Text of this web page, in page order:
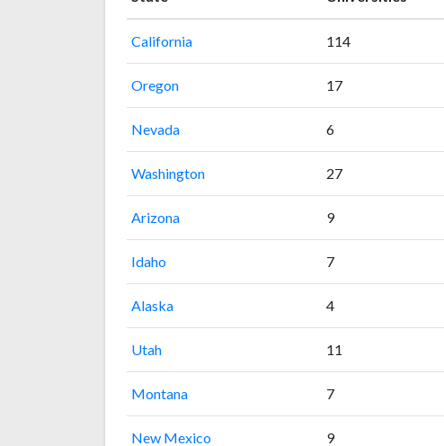
California 114
Oregon 17
Nevada 6
Washington 27
Arizona 9
Idaho 7
Alaska 4
Utah 11
Montana 7
New Mexico 9